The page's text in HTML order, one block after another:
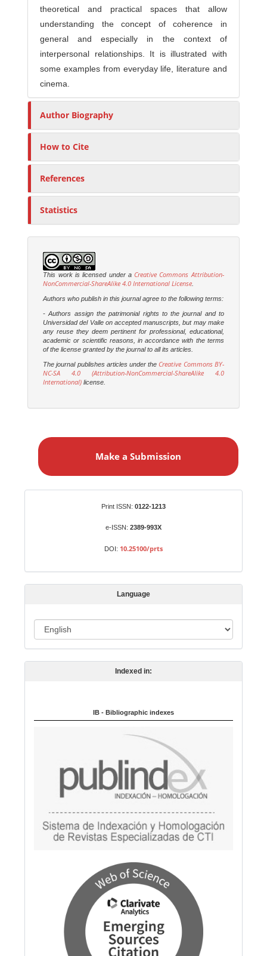
theoretical and practical spaces that allow
understanding the concept of coherence in
general and especially in the context of
interpersonal relationships. It is illustrated with
some examples from everyday life, literature and
cinema.
Author Biography
How to Cite
References
Statistics
This work is licensed under a Creative Commons Attribution-
NonCommercial-ShareAlike 4.0 International License
Authors who publish in this journal agree to the following terms:
- Authors assign the patrimonial rights to the journal and to
Universidad del Valle on accepted manuscripts, but may make
any reuse they deem pertinent for professional, educational,
academic or scientific reasons, in accordance with the terms
of the license granted by the journal to all its articles.
The journal publishes articles under the Creative Commons BY-
NC-SA 4.0 (Attribution-NonCommercial-ShareAlike 4.0
International) license.
a
s
s
Make a Submission
Print ISSN: 0122-1213
e-ISSN: 2389-993X
DOI: 10.25100/prts
Language
a
g
g
Indexed in:
IB - Bibliographic indexes